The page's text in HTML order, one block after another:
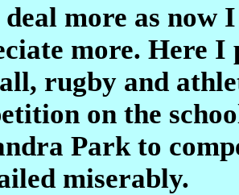
more as now
more. Here I
rugby and
on the
Park to
miserably.